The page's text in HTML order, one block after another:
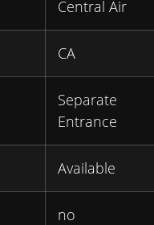
Central Air
CA
Separate
Entrance
Available
no